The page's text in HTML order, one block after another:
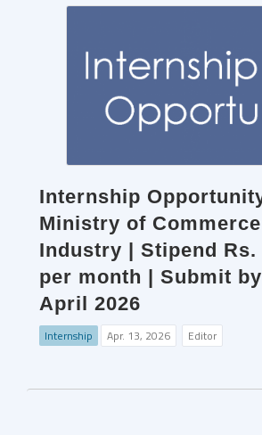
Internship
Ministry of
Industry | Stipend Rs.
per month | Submit
April 2026
Internship Apr. 13, 2026 Editor